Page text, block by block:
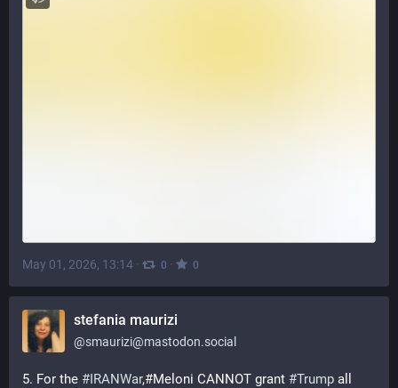
May 01, 2026, 13:14 · 0 · 0
stefania maurizi
@smaurizi@mastodon.social
5. For the #IRANWar,#Meloni CANNOT grant #Trump all